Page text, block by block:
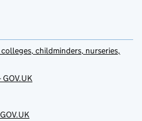
childminders, nurseries,